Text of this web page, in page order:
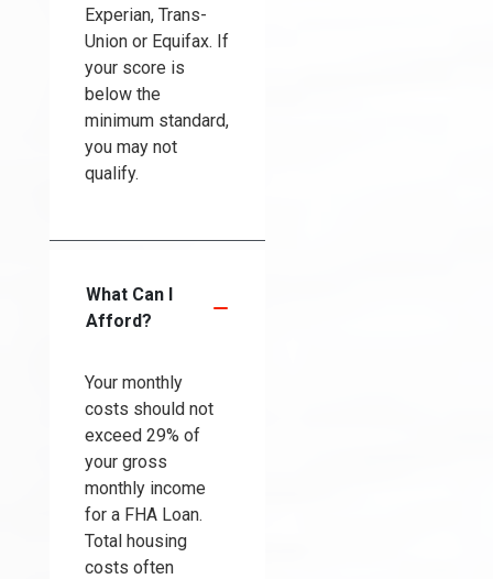
Experian, Trans-
Union or Equifax. If
your score is
below the
minimum standard,
you may not
qualify.
What Can I
Afford?
Your monthly
costs should not
exceed 29% of
your gross
monthly income
for a FHA Loan.
Total housing
costs often